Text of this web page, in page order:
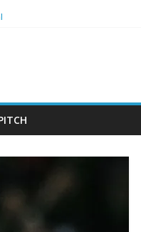
£45m